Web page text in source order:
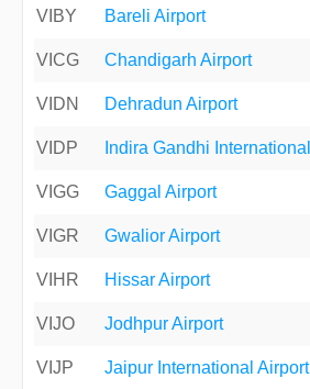
VIBY Bareli Airport
VICG Chandigarh Airport
VIDN Dehradun Airport
VIDP Indira Gandhi
VIGG Gaggal Airport
VIGR Gwalior Airport
VIHR Hissar Airport
VIJO Jodhpur Airport
VIJP Jaipur International Airport